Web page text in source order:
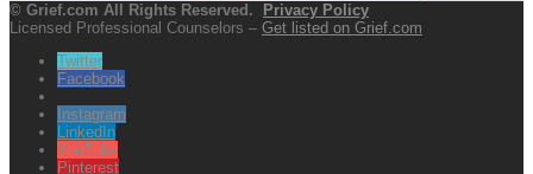
© Grief.com All Rights Reserved.
Privacy Policy
Licensed Professional Counselors – Get listed on Grief.com
Twitter
Facebook
Instagram
LinkedIn
YouTube
Pinterest